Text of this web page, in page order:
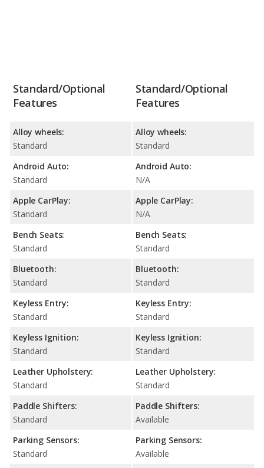
Standard/Optional
Features
Alloy wheels:
Standard
Android Auto:
Standard
Apple CarPlay:
Standard
Bench Seats:
Standard
Bluetooth:
Standard
Keyless Entry:
Standard
Keyless Ignition:
Standard
Leather Upholstery:
Standard
Paddle Shifters:
Standard
Parking Sensors:
Standard
Standard/Optional
Features
Alloy wheels:
Standard
Android Auto:
N/A
Apple CarPlay:
N/A
Bench Seats:
Standard
Bluetooth:
Standard
Keyless Entry:
Standard
Keyless Ignition:
Standard
Leather Upholstery:
Standard
Paddle Shifters:
Available
Parking Sensors:
Available